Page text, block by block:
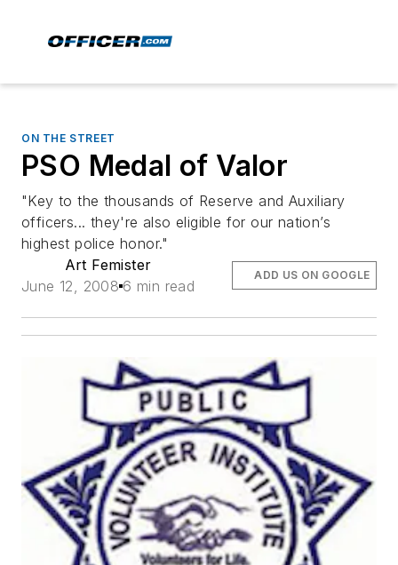
ON THE STREET
PSO Medal of Valor
"Key to the thousands of Reserve and Auxiliary
officers... they're also eligible for our nation’s
highest police honor."
Art Femister
June 12, 2008 6 min read
ADD US ON GOOGLE